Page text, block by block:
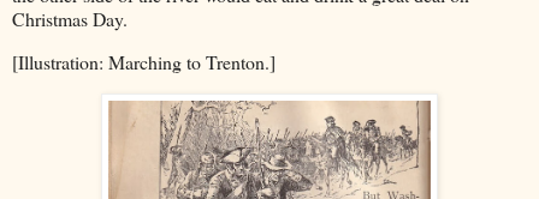
Christmas Day.
[Illustration: Marching to Trenton.]